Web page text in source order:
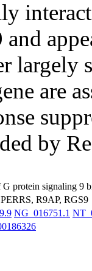
largely
are
by
G protein signaling 9
R9AP, RGS9
NG_016751.1